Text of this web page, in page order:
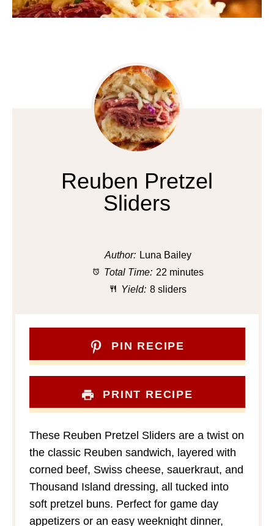
Reuben Pretzel
Sliders
Author: Luna Bailey
Total Time: 22 minutes
Yield: 8 sliders
PIN RECIPE
PRINT RECIPE
These Reuben Pretzel Sliders are a twist on
the classic Reuben sandwich, layered with
corned beef, Swiss cheese, sauerkraut, and
Thousand Island dressing, all tucked into
soft pretzel buns. Perfect for game day
appetizers or an easy weeknight dinner,